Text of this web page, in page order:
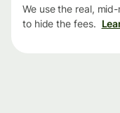
We use the real,
to hide the fees.